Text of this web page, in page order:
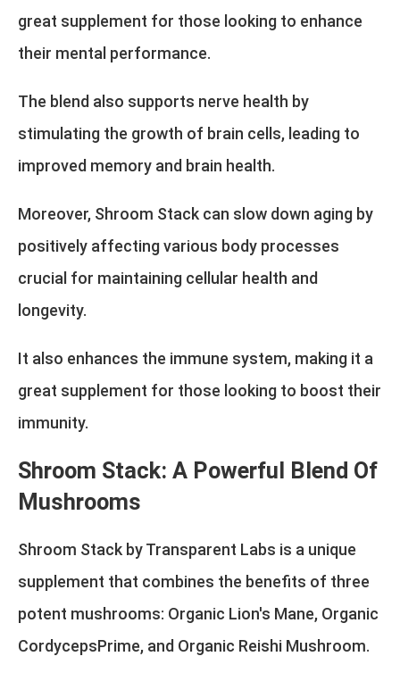
great supplement for those looking to enhance
their mental performance.
The blend also supports nerve health by
stimulating the growth of brain cells, leading to
improved memory and brain health.
Moreover, Shroom Stack can slow down aging by
positively affecting various body processes
crucial for maintaining cellular health and
longevity.
It also enhances the immune system, making it a
great supplement for those looking to boost their
immunity.
Shroom Stack: A Powerful Blend Of
Mushrooms
Shroom Stack by Transparent Labs is a unique
supplement that combines the benefits of three
potent mushrooms: Organic Lion's Mane, Organic
CordycepsPrime, and Organic Reishi Mushroom.